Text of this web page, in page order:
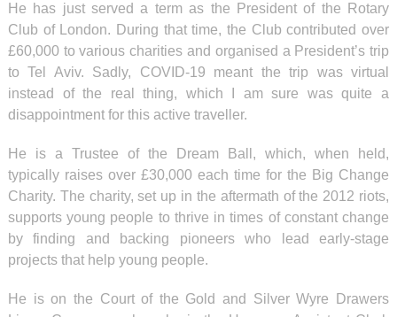
He has just served a term as the President of the Rotary
Club of London. During that time, the Club contributed over
£60,000 to various charities and organised a President’s trip
to Tel Aviv. Sadly, COVID-19 meant the trip was virtual
instead of the real thing, which I am sure was quite a
disappointment for this active traveller.
He is a Trustee of the Dream Ball, which, when held,
typically raises over £30,000 each time for the Big Change
Charity. The charity, set up in the aftermath of the 2012 riots,
supports young people to thrive in times of constant change
by finding and backing pioneers who lead early-stage
projects that help young people.
He is on the Court of the Gold and Silver Wyre Drawers